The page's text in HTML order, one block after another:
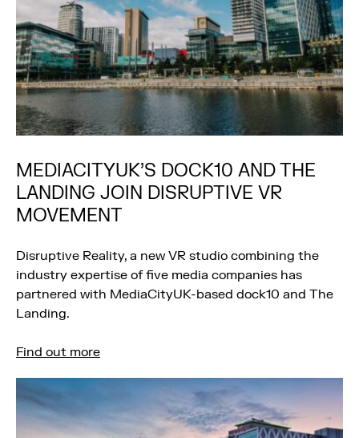
MEDIACITYUK’S DOCK10 AND THE
LANDING JOIN DISRUPTIVE VR
MOVEMENT
Disruptive Reality, a new VR studio combining the
industry expertise of five media companies has
partnered with MediaCityUK-based dock10 and The
Landing.
Find out more